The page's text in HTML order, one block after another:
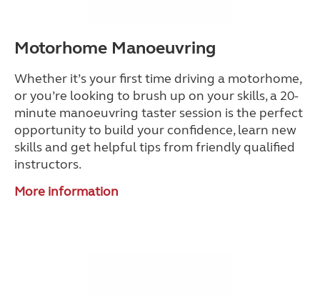
Motorhome Manoeuvring
Whether it’s your first time driving a motorhome,
or you’re looking to brush up on your skills, a 20-
minute manoeuvring taster session is the perfect
opportunity to build your confidence, learn new
skills and get helpful tips from friendly qualified
instructors.
More information